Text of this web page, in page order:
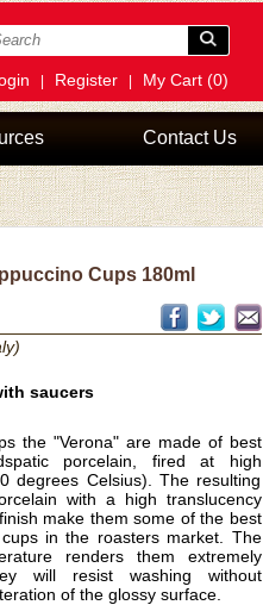
Register| My Cart (0)
Contact Us
Cups 180ml
saucers
the "Verona" are made of best
porcelain, fired at high
degrees Celsius). The resulting
with a high translucency
make them some of the best
in the roasters market. The
renders them extremely
will resist washing without
of the glossy surface.